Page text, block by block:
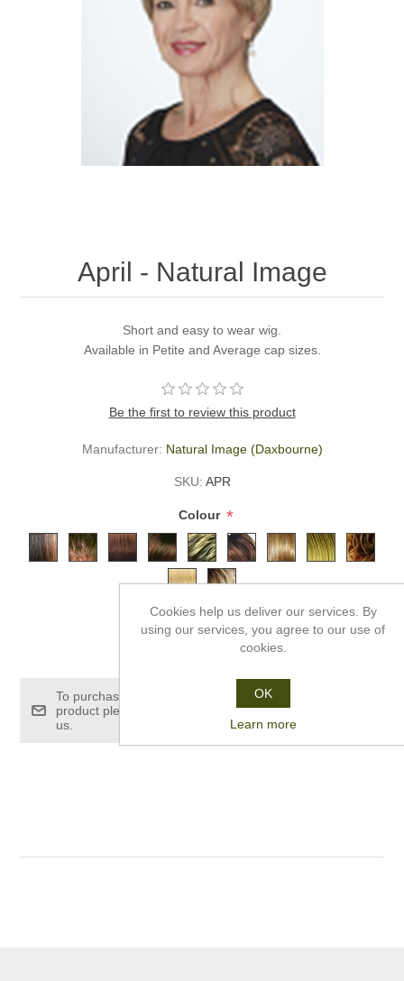
April - Natural Image
Short and easy to wear wig.
Available in Petite and Average cap sizes.
Be the first to review this product
Manufacturer: Natural Image (Daxbourne)
SKU: APR
Colour *
£120.00
To purchase this
product please contact
us.
Cookies help us deliver our services. By
using our services, you agree to our use of
cookies.
OK
Learn more